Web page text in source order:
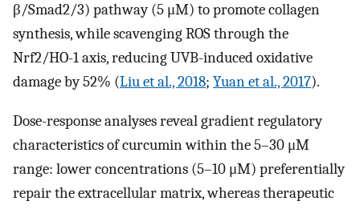
β/Smad2/3) pathway (5 μM) to promote collagen
synthesis, while scavenging ROS through the
Nrf2/HO-1 axis, reducing UVB-induced oxidative
damage by 52% (Liu et al., 2018; Yuan et al., 2017).
Dose-response analyses reveal gradient regulatory
characteristics of curcumin within the 5–30 μM
range: lower concentrations (5–10 μM) preferentially
repair the extracellular matrix, whereas therapeutic